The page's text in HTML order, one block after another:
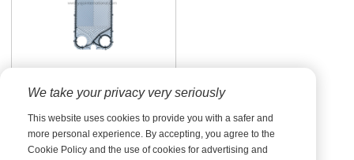
specialists who have gained
rich experience in the heat
We take your privacy very seriously
This website uses cookies to provide you with a safer and
more personal experience. By accepting, you agree to the
Cookie Policy and the use of cookies for advertising and